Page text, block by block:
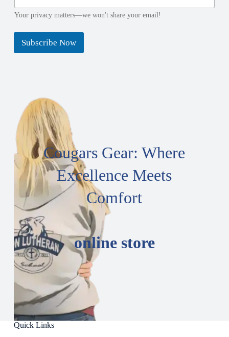
E
m
i
E
m
i
*
Your privacy matters—we won't share your email!
Subscribe Now
Cougars Gear: Where
Excellence Meets
Comfort
online store
Quick Links